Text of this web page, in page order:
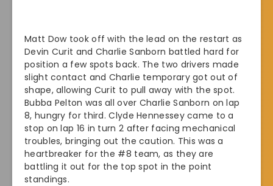
Matt Dow took off with the lead on the restart as
Devin Curit and Charlie Sanborn battled hard for
position a few spots back. The two drivers made
slight contact and Charlie temporary got out of
shape, allowing Curit to pull away with the spot.
Bubba Pelton was all over Charlie Sanborn on lap
8, hungry for third. Clyde Hennessey came to a
stop on lap 16 in turn 2 after facing mechanical
troubles, bringing out the caution. This was a
heartbreaker for the #8 team, as they are
battling it out for the top spot in the point
standings.